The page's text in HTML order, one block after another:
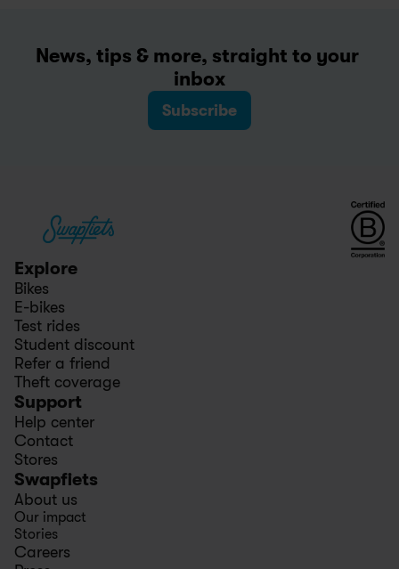
News, tips & more, straight to your
inbox
Subscribe
Explore
Bikes
E-bikes
Test rides
Student discount
Refer a friend
Theft coverage
Support
Help center
Contact
Stores
Swapfiets
About us
Our impact
Stories
Careers